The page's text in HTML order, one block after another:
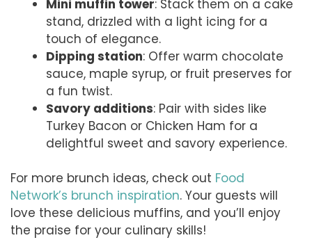
Mini muffin tower: Stack them on a cake
stand, drizzled with a light icing for a
touch of elegance.
Dipping station: Offer warm chocolate
sauce, maple syrup, or fruit preserves for
a fun twist.
Savory additions: Pair with sides like
Turkey Bacon or Chicken Ham for a
delightful sweet and savory experience.
For more brunch ideas, check out Food
Network’s brunch inspiration. Your guests will
love these delicious muffins, and you’ll enjoy
the praise for your culinary skills!